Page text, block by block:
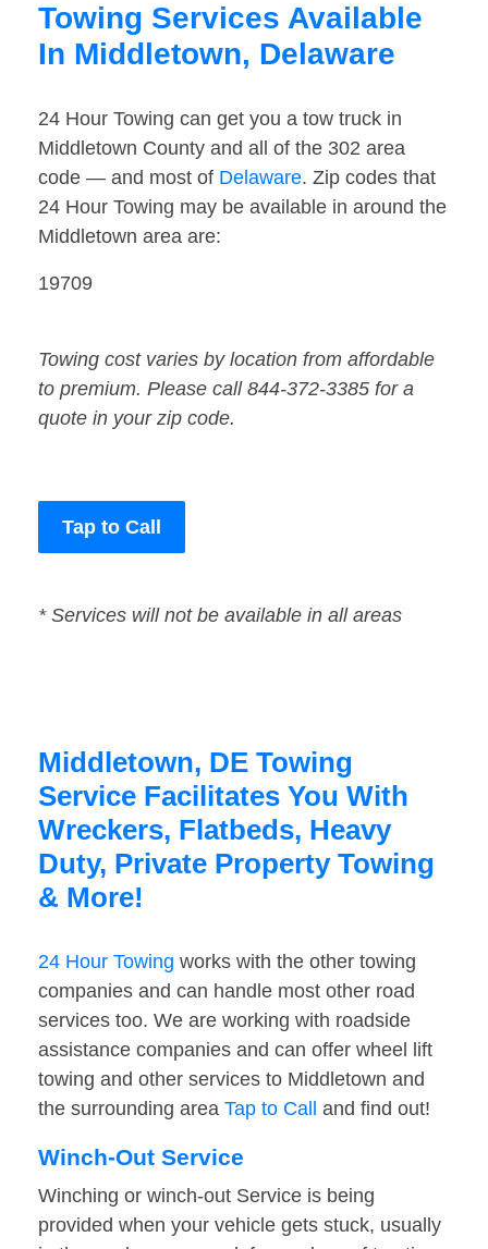
Towing Services Available
In Middletown, Delaware
24 Hour Towing can get you a tow truck in
Middletown County and all of the 302 area
code — and most of Delaware. Zip codes that
24 Hour Towing may be available in around the
Middletown area are:
19709
Towing cost varies by location from affordable
to premium. Please call 844-372-3385 for a
quote in your zip code.
Tap to Call
* Services will not be available in all areas
Middletown, DE Towing
Service Facilitates You With
Wreckers, Flatbeds, Heavy
Duty, Private Property Towing
& More!
24 Hour Towing works with the other towing
companies and can handle most other road
services too. We are working with roadside
assistance companies and can offer wheel lift
towing and other services to Middletown and
the surrounding area Tap to Call and find out!
Winch-Out Service
Winching or winch-out Service is being
provided when your vehicle gets stuck, usually